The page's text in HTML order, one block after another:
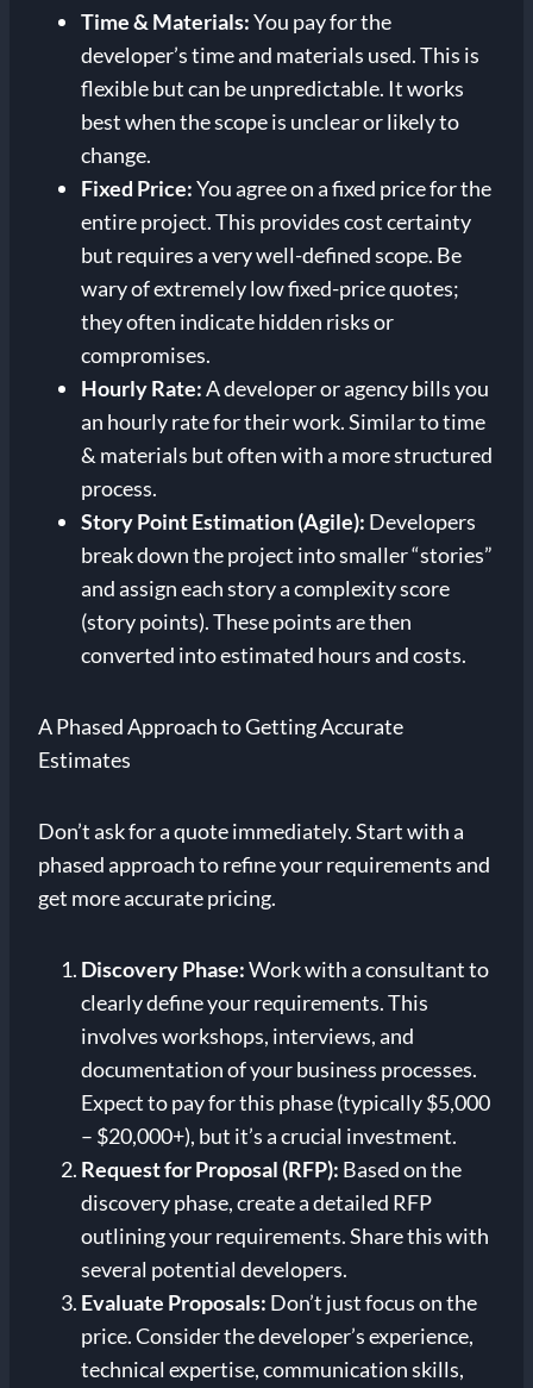
Time & Materials:You pay for the
developer’s time and materials used. This is
flexible but can be unpredictable. It works
best when the scope is unclear or likely to
change.
Fixed Price:You agree on a fixed price for the
entire project. This provides cost certainty
but requires a very well-defined scope. Be
wary of extremely low fixed-price quotes;
they often indicate hidden risks or
compromises.
Hourly Rate:A developer or agency bills you
an hourly rate for their work. Similar to time
& materials but often with a more structured
process.
Story Point Estimation (Agile): Developers
break down the project into smaller “stories”
and assign each story a complexity score
(story points). These points are then
converted into estimated hours and costs.
A Phased Approach to Getting Accurate
Estimates
Don’t ask for a quote immediately. Start with a
phased approach to refine your requirements and
get more accurate pricing.
Discovery Phase:Work with a consultant to
clearly define your requirements. This
involves workshops, interviews, and
documentation of your business processes.
Expect to pay for this phase (typically $5,000
– $20,000+), but it’s a crucial investment.
Request for Proposal (RFP): Based on the
discovery phase, create a detailed RFP
outlining your requirements. Share this with
several potential developers.
Evaluate Proposals: Don’t just focus on the
price. Consider the developer’s experience,
technical expertise, communication skills,